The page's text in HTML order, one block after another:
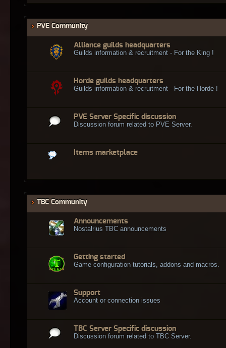
PVE Community
Alliance guilds headquarters
Guilds information & recruitment - For the King !
Horde guilds headquarters
Guilds information & recruitment - For the Horde !
PVE Server Specific discussion
Discussion forum related to PVE Server.
Items marketplace
TBC Community
Announcements
Nostalrius TBC announcements
Getting started
Game configuration tutorials, addons and macros.
Support
Account or connection issues
TBC Server Specific discussion
Discussion forum related to TBC Server.